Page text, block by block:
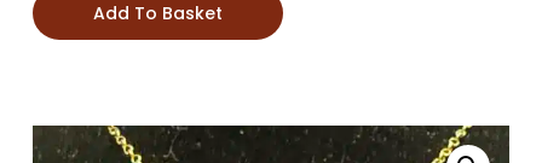
Add To Basket